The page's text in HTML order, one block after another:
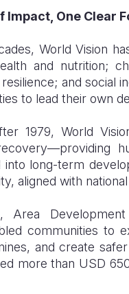
Impact, One Clear
World Vision
and nutrition;
and social
to lead their own
1979, World
into long-term
aligned with
Area
communities to
and create
more than USD